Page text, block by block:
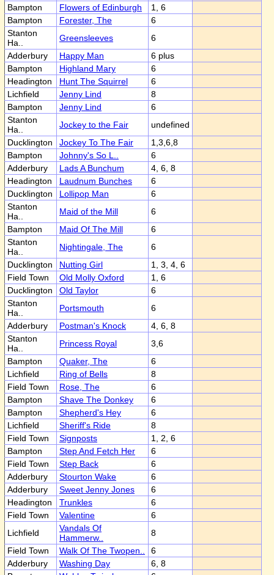
Bampton
Flowers of Edinburgh
1, 6
Bampton
Forester, The
6
Stanton
Ha..
Greensleeves
6
Adderbury
Happy Man
6 plus
Bampton
Highland Mary
6
Headington
Hunt The Squirrel
6
Lichfield
Jenny Lind
8
Bampton
Jenny Lind
6
Stanton
Ha..
Jockey to the Fair
undefined
Ducklington
Jockey To The Fair
1,3,6,8
Bampton
Johnny's So L..
6
Adderbury
Lads A Bunchum
4, 6, 8
Headington
Laudnum Bunches
6
Ducklington
Lollipop Man
6
Stanton
Ha..
Maid of the Mill
6
Bampton
Maid Of The Mill
6
Stanton
Ha..
Nightingale, The
6
Ducklington
Nutting Girl
1, 3, 4, 6
Field Town
Old Molly Oxford
1, 6
Ducklington
Old Taylor
6
Stanton
Ha..
Portsmouth
6
Adderbury
Postman's Knock
4, 6, 8
Stanton
Ha..
Princess Royal
3,6
Bampton
Quaker, The
6
Lichfield
Ring of Bells
8
Field Town
Rose, The
6
Bampton
Shave The Donkey
6
Bampton
Shepherd's Hey
6
Lichfield
Sheriff's Ride
8
Field Town
Signposts
1, 2, 6
Bampton
Step And Fetch Her
6
Field Town
Step Back
6
Adderbury
Stourton Wake
6
Adderbury
Sweet Jenny Jones
6
Headington
Trunkles
6
Field Town
Valentine
6
Lichfield
Vandals Of
Hammerw..
8
Field Town
Walk Of The Twopen..
6
Adderbury
Washing Day
6, 8